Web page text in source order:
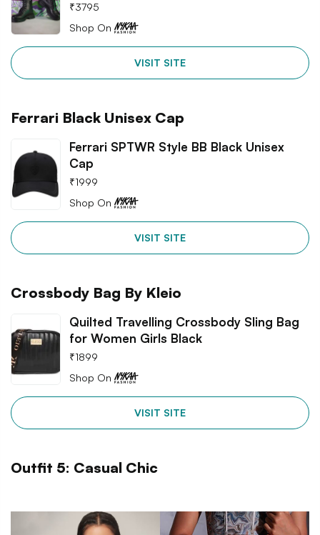
₹3795
Shop On
VISIT SITE
Ferrari Black Unisex Cap
Ferrari SPTWR Style BB Black Unisex
Cap
₹1999
Shop On
VISIT SITE
Crossbody Bag By Kleio
Quilted Travelling Crossbody Sling Bag
for Women Girls Black
₹1899
Shop On
VISIT SITE
Outfit 5: Casual Chic